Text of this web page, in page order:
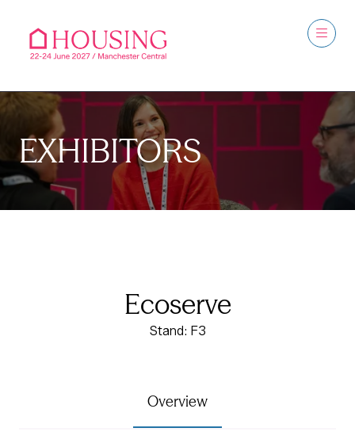
EXHIBITORS
Ecoserve
Stand: F3
Overview